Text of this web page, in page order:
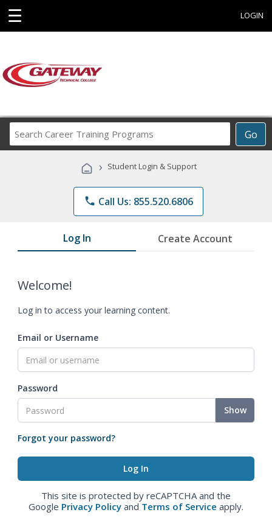
☰ LOGIN
Go
Career
Programs
› Student Login & Support
phone Call Us: 855.520.6806
Log In Create Account
Welcome!
Log in to access your learning content.
Email or Username
Password
Show
Forgot your password?
This site is protected by reCAPTCHA and the
Google Privacy Policy and Terms of Service apply.